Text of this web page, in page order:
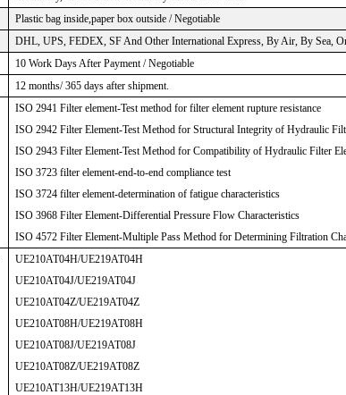
Plastic bag inside,paper box outside / Negotiable
DHL, UPS, FEDEX, SF And Other International Express, By Air, By Sea,
10 Work Days After Payment / Negotiable
12 months/ 365 days after shipment.
ISO 2941 Filter element-Test method for filter element rupture resistance
ISO 2942 Filter Element-Test Method for Structural Integrity of Hydraulic
ISO 2943 Filter Element-Test Method for Compatibility of Hydraulic Filter
ISO 3723 filter element-end-to-end compliance test
ISO 3724 filter element-determination of fatigue characteristics
ISO 3968 Filter Element-Differential Pressure Flow Characteristics
ISO 4572 Filter Element-Multiple Pass Method for Determining Filtration
UE210AT04H/UE219AT04H
UE210AT04J/UE219AT04J
UE210AT04Z/UE219AT04Z
UE210AT08H/UE219AT08H
UE210AT08J/UE219AT08J
UE210AT08Z/UE219AT08Z
UE210AT13H/UE219AT13H